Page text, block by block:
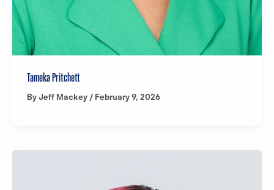
Tameka Pritchett
By Jeff Mackey / February 9, 2026